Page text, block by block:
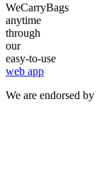
WeCarryBags
anytime
through
our
easy-to-use
web app
We are endorsed by